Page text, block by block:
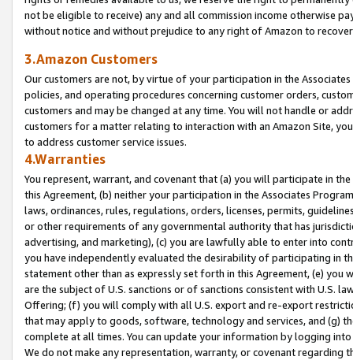
not be eligible to receive) any and all commission income otherwise
without notice and without prejudice to any right of Amazon to
3.Amazon Customers
Our customers are not, by virtue of your participation in the
policies, and operating procedures concerning customer orders,
customers and may be changed at any time. You will not handle or
customers for a matter relating to interaction with an Amazon Site,
to address customer service issues.
4.Warranties
You represent, warrant, and covenant that (a) you will participate in
this Agreement, (b) neither your participation in the Associates
laws, ordinances, rules, regulations, orders, licenses, permits,
or other requirements of any governmental authority that has
advertising, and marketing), (c) you are lawfully able to enter into
you have independently evaluated the desirability of participating in
statement other than as expressly set forth in this Agreement, (e)
are the subject of U.S. sanctions or of sanctions consistent with U.S.
Offering; (f) you will comply with all U.S. export and re-export
that may apply to goods, software, technology and services, and (g)
complete at all times. You can update your information by logging
We do not make any representation, warranty, or covenant regarding